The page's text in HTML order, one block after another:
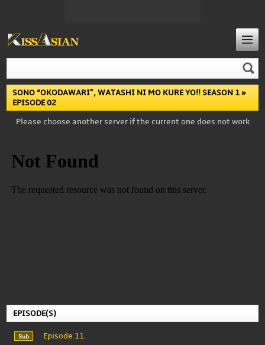
SONO “OKODAWARI”, WATASHI NI MO KURE YO!! SEASON 1»
EPISODE 02
Please choose another server if the current one does not work
EPISODE(S)
Episode 11